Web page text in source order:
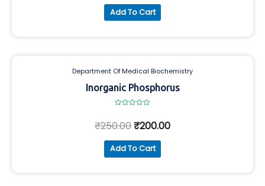
Add To Cart
Department Of Medical Biochemistry
Inorganic Phosphorus
out
of
₹250.00₹200.00
Add To Cart